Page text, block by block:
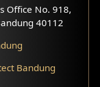
Office No. 918,
40112
Bandung